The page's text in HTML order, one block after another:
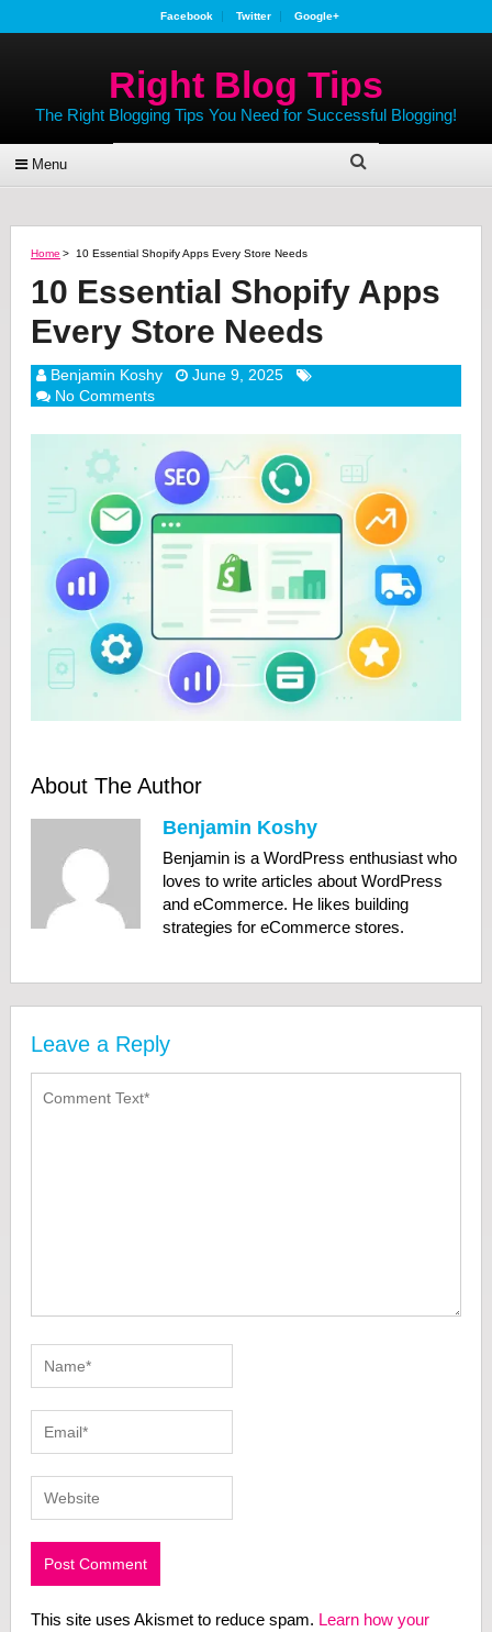
Facebook Twitter Google+
Right Blog Tips
The Right Blogging Tips You Need for Successful Blogging!
Menu
Home > 10 Essential Shopify Apps Every Store Needs
10 Essential Shopify Apps
Every Store Needs
Benjamin Koshy
June 9, 2025
No Comments
About The Author
Benjamin Koshy
Benjamin is a WordPress enthusiast who
loves to write articles about WordPress
and eCommerce. He likes building
strategies for eCommerce stores.
Leave a Reply
This site uses Akismet to reduce spam. Learn how your